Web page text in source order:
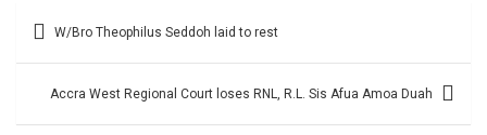
Post W/Bro Theophilus Seddoh laid to rest
Accra West Regional Court loses RNL, R.L. Sis Afua Amoa Duah